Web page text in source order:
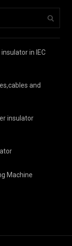
in IEC
and
insulator
Machine